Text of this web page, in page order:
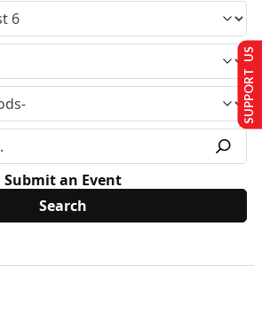
Submit an Event
SUPPORT US